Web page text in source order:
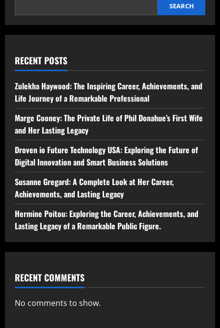
SEARCH
RECENT POSTS
Zulekha Haywood: The Inspiring Career, Achievements, and
Life Journey of a Remarkable Professional
Marge Cooney: The Private Life of Phil Donahue’s First Wife
and Her Lasting Legacy
Droven io Future Technology USA: Exploring the Future of
Digital Innovation and Smart Business Solutions
Susanne Gregard: A Complete Look at Her Career,
Achievements, and Lasting Legacy
Hermine Poitou: Exploring the Career, Achievements, and
Lasting Legacy of a Remarkable Public Figure.
RECENT COMMENTS
No comments to show.